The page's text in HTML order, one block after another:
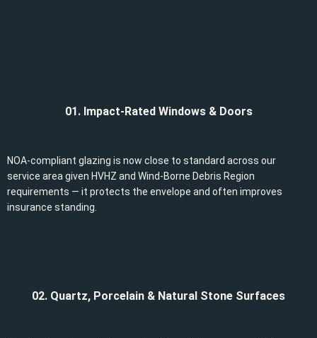
01. Impact-Rated Windows & Doors
NOA-compliant glazing is now close to standard across our
service area given HVHZ and Wind-Borne Debris Region
requirements — it protects the envelope and often improves
insurance standing.
02. Quartz, Porcelain & Natural Stone Surfaces